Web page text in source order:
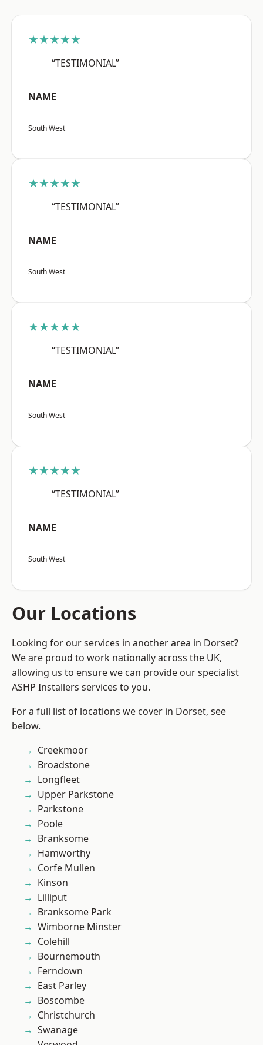
★★★★★
“TESTIMONIAL”
NAME
South West
★★★★★
“TESTIMONIAL”
NAME
South West
★★★★★
“TESTIMONIAL”
NAME
South West
★★★★★
“TESTIMONIAL”
NAME
South West
Our Locations
Looking for our services in another area in Dorset?
We are proud to work nationally across the UK,
allowing us to ensure we can provide our specialist
ASHP Installers services to you.
For a full list of locations we cover in Dorset, see
below.
Creekmoor
Broadstone
Longfleet
Upper Parkstone
Parkstone
Poole
Branksome
Hamworthy
Corfe Mullen
Kinson
Lilliput
Branksome Park
Wimborne Minster
Colehill
Bournemouth
Ferndown
East Parley
Boscombe
Christchurch
Swanage